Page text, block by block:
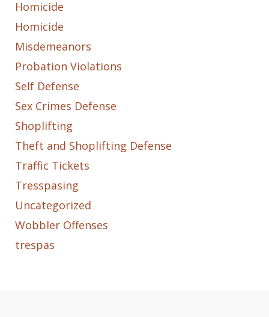
Homicide
Homicide
Misdemeanors
Probation Violations
Self Defense
Sex Crimes Defense
Shoplifting
Theft and Shoplifting Defense
Traffic Tickets
Tresspasing
Uncategorized
Wobbler Offenses
trespas